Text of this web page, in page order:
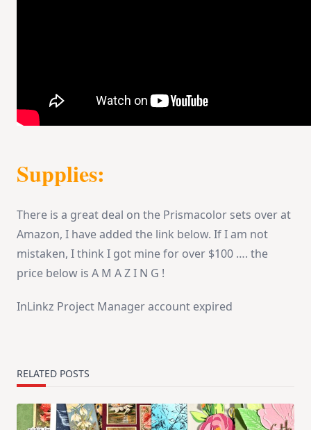
Supplies:
There is a great deal on the Prismacolor sets over at
Amazon, I have added the link below. If I am not
mistaken, I think I got mine for over $100 …. the
price below is A M A Z I N G !
InLinkz Project Manager account expired
RELATED POSTS